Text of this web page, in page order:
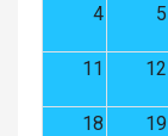
4 5
11 12
18 19